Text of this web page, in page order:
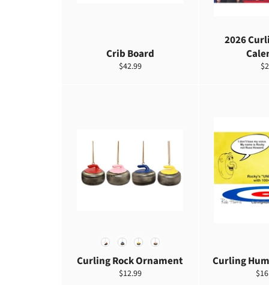
Crib Board
定
$42.99
2026
定
COLOR
Curling Rock Ornament
定
$12.99
Curling
定